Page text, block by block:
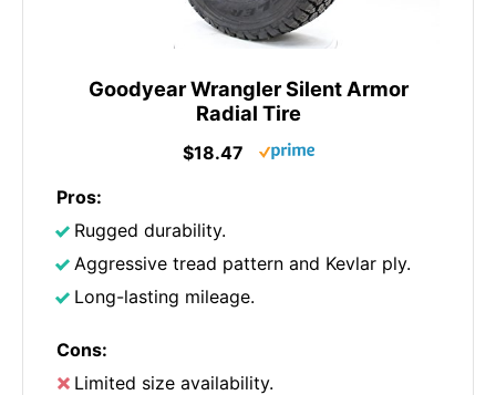
Goodyear Wrangler Silent Armor
Radial Tire
$18.47
Pros:
Rugged durability.
Aggressive tread pattern and Kevlar ply.
Long-lasting mileage.
Cons:
Limited size availability.